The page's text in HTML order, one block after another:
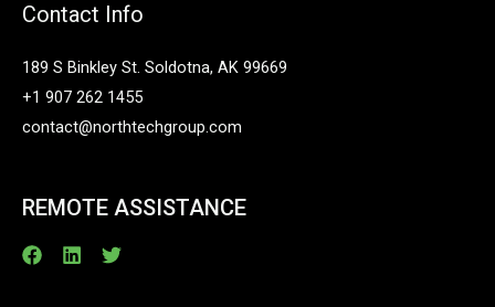
Contact Info
189 S Binkley St. Soldotna, AK 99669
+1 907 262 1455
contact@northtechgroup.com
REMOTE ASSISTANCE